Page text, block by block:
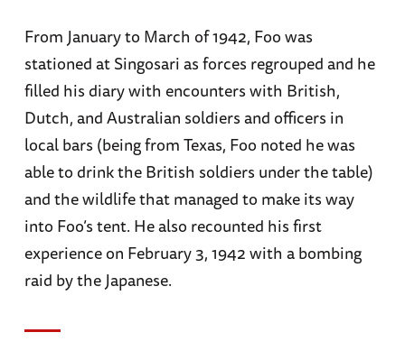
From January to March of 1942, Foo was
stationed at Singosari as forces regrouped and he
filled his diary with encounters with British,
Dutch, and Australian soldiers and officers in
local bars (being from Texas, Foo noted he was
able to drink the British soldiers under the table)
and the wildlife that managed to make its way
into Foo’s tent. He also recounted his first
experience on February 3, 1942 with a bombing
raid by the Japanese.